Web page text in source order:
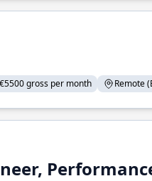
gross per month Remote